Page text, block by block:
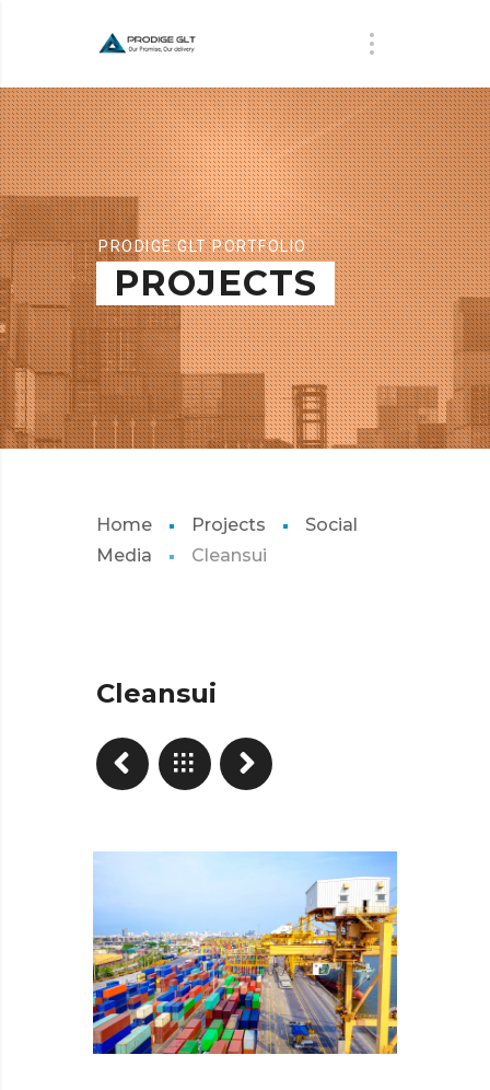
PRODIGE GLT PORTFOLIO
PROJECTS
Home Projects
Social
Media
Cleansui
Cleansui